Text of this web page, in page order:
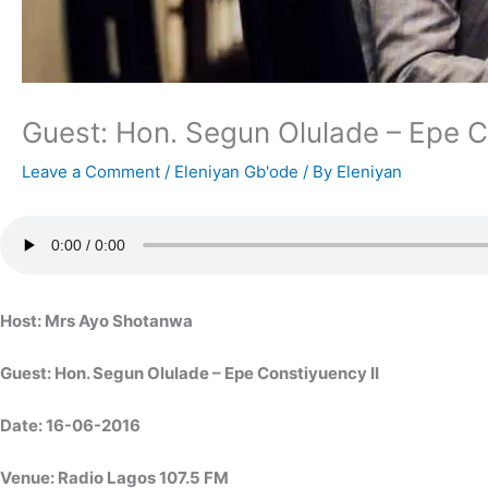
Guest: Hon. Segun Olulade – Epe
Leave a Comment / Eleniyan Gb'ode / By Eleniyan
Host: Mrs Ayo Shotanwa
Guest: Hon. Segun Olulade – Epe Constiyuency II
Date: 16-06-2016
Venue: Radio Lagos 107.5 FM